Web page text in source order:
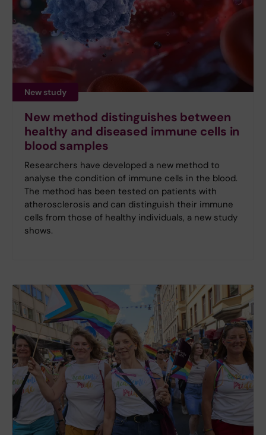
New study
New method distinguishes between
healthy and diseased immune cells in
blood samples
Researchers have developed a new method to
analyse the condition of immune cells in the blood.
The method has been tested on patients with
atherosclerosis and can distinguish their immune
cells from those of healthy individuals, a new study
shows.